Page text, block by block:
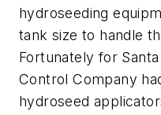
hydroseeding
tank size to handle
Fortunately for Santa
Control Company
hydroseed